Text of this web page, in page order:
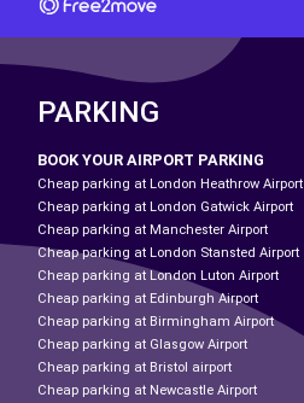
PARKING
BOOK YOUR AIRPORT PARKING
Cheap parking at London Heathrow Airport
Cheap parking at London Gatwick Airport
Cheap parking at Manchester Airport
Cheap parking at London Stansted Airport
Cheap parking at London Luton Airport
Cheap parking at Edinburgh Airport
Cheap parking at Birmingham Airport
Cheap parking at Glasgow Airport
Cheap parking at Bristol airport
Cheap parking at Newcastle Airport